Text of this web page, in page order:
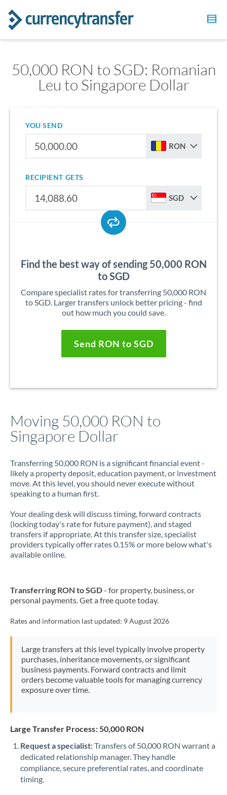
50,000 RON to SGD: Romanian
Leu to Singapore Dollar
YOU SEND
RON
RECIPIENT GETS
SGD
Find the best way of sending 50,000 RON
to SGD
Compare specialist rates for transferring 50,000 RON
to SGD. Larger transfers unlock better pricing - find
out how much you could save.
Send RON to SGD
Moving 50,000 RON to
Singapore Dollar
Transferring 50,000 RON is a significant financial event -
likely a property deposit, education payment, or investment
move. At this level, you should never execute without
speaking to a human first.
Your dealing desk will discuss timing, forward contracts
(locking today's rate for future payment), and staged
transfers if appropriate. At this transfer size, specialist
providers typically offer rates 0.15% or more below what's
available online.
Transferring RON to SGD- for property, business, or
personal payments. Get a free quote today.
Rates and information last updated: 9 August 2026
Large transfers at this level typically involve property
purchases, inheritance movements, or significant
business payments. Forward contracts and limit
orders become valuable tools for managing currency
exposure over time.
Large Transfer Process: 50,000 RON
Request a specialist:Transfers of 50,000 RON warrant a
dedicated relationship manager. They handle
compliance, secure preferential rates, and coordinate
timing.